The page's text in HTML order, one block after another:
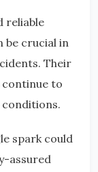
reliable
be crucial in
Their
continue to
spark could
assured